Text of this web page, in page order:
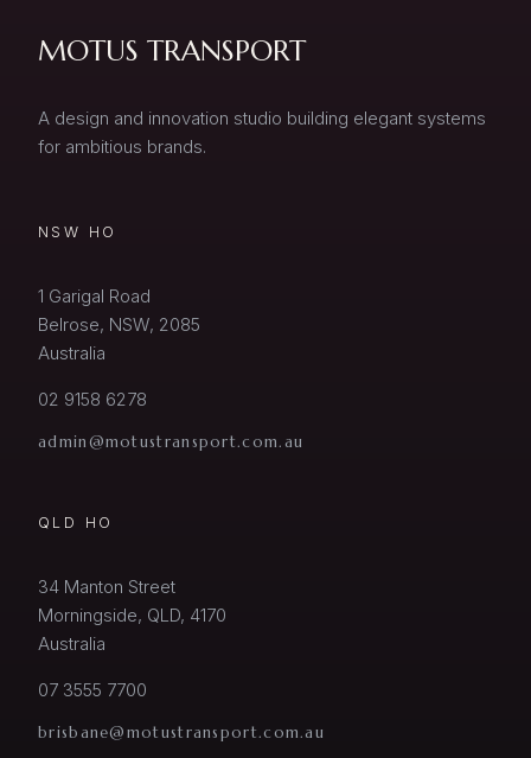
MOTUS TRANSPORT
A design and innovation studio building elegant systems
for ambitious brands.
NSW HO
1 Garigal Road
Belrose, NSW, 2085
Australia
02 9158 6278
admin@motustransport.com.au
QLD HO
34 Manton Street
Morningside, QLD, 4170
Australia
07 3555 7700
brisbane@motustransport.com.au